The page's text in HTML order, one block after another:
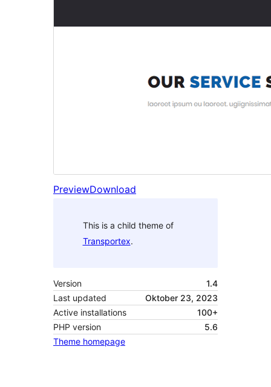
PreviewDownload
This is a child theme of
Transportex.
Version
1.4
Last updated
Oktober 23, 2023
Active installations
100+
PHP version
5.6
Theme homepage